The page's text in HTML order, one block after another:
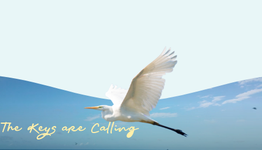
The Keys are Calling